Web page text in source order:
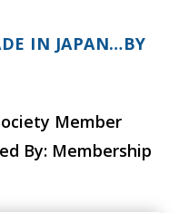
IN JAPAN…BY
Member
By: Membership